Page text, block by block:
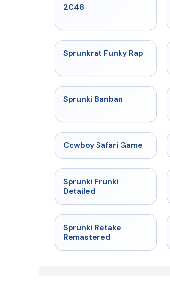
2048
★ 4.7
Sprunkrat Funky Rap
Sprunki Banban
★
Cowboy Safari Game
Sprunki Frunki
Detailed
Sprunki Retake
Remastered